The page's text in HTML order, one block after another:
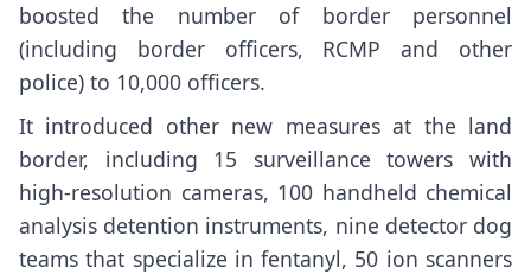
boosted the number of border personnel
(including border officers, RCMP and other
police) to 10,000 officers.
It introduced other new measures at the land
border, including 15 surveillance towers with
high-resolution cameras, 100 handheld chemical
analysis detention instruments, nine detector dog
teams that specialize in fentanyl, 50 ion scanners